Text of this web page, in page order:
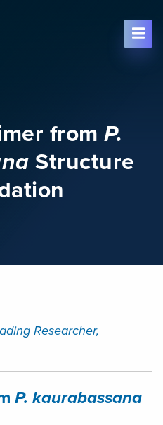
fromP.
Structure
Researcher,
P. kaurabassana